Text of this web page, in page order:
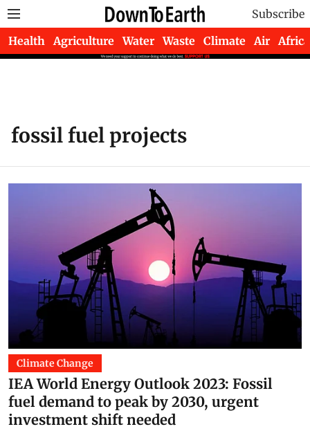
Subscribe
Health Agriculture Water Waste Climate Air Africa
fossil fuel projects
Climate Change
IEA World Energy Outlook 2023: Fossil
fuel demand to peak by 2030, urgent
investment shift needed